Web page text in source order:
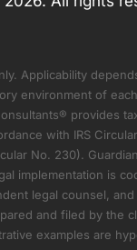
Applicability
environment of
provides
with IRS
No. 230).
implementation is
legal counsel,
and filed by the
examples are